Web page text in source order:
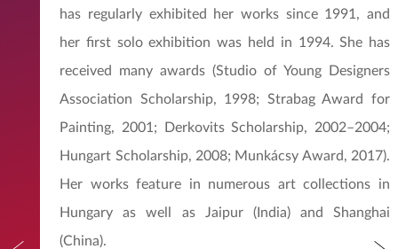
has regularly exhibited her works since 1991, and
her first solo exhibition was held in 1994. She has
received many awards (Studio of Young Designers
Association Scholarship, 1998; Strabag Award for
Painting, 2001; Derkovits Scholarship, 2002–2004;
Hungart Scholarship, 2008; Munkácsy Award, 2017).
Her works feature in numerous art collections in
Hungary as well as Jaipur (India) and Shanghai
(China).